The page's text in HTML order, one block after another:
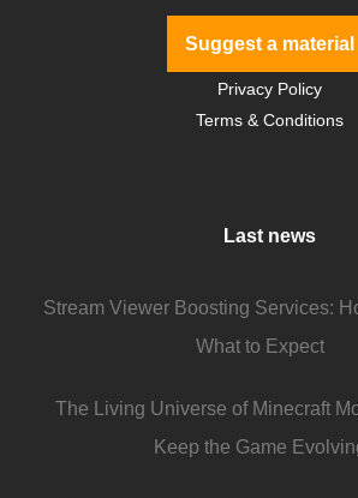
Suggest a material
Privacy Policy
Terms & Conditions
Last news
Stream Viewer Boosting Services:
What to Expect
The Living Universe of Minecraft
Keep the Game